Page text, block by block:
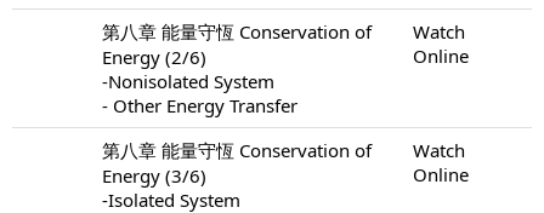
第八章 能量守恆 Conservation of
Energy (2/6)
-Nonisolated System
- Other Energy Transfer
Watch
Online
第八章 能量守恆 Conservation of
Energy (3/6)
-Isolated System
Watch
Online